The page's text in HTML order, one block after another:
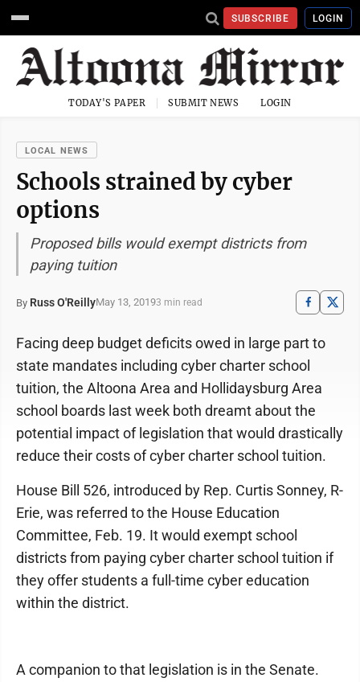
SUBSCRIBE LOGIN
TODAY'S PAPER SUBMIT NEWS LOGIN
LOCAL NEWS
Schools strained by cyber
options
Proposed bills would exempt districts from
paying tuition
By Russ O'ReillyMay 13, 20193 min read
Facing deep budget deficits owed in large part to
state mandates including cyber charter school
tuition, the Altoona Area and Hollidaysburg Area
school boards last week both dreamt about the
potential impact of legislation that would drastically
reduce their costs of cyber charter school tuition.
House Bill 526, introduced by Rep. Curtis Sonney, R-
Erie, was referred to the House Education
Committee, Feb. 19. It would exempt school
districts from paying cyber charter school tuition if
they offer students a full-time cyber education
within the district.
A companion to that legislation is in the Senate.